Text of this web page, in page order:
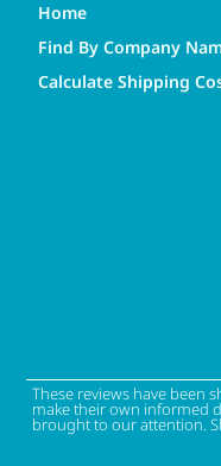
Home
Find By Company
Calculate Shipping
These reviews have been
make their own informed
brought to our attention.